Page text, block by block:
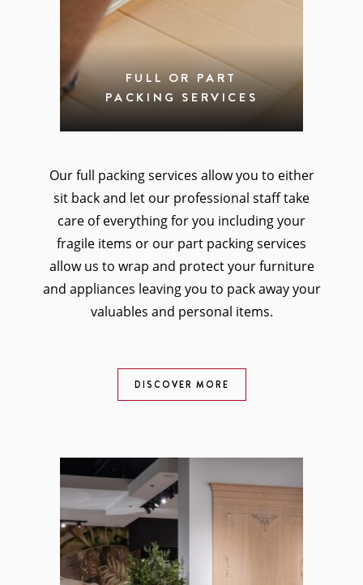
FULL OR PART
PACKING SERVICES
Our full packing services allow you to either
sit back and let our professional staff take
care of everything for you including your
fragile items or our part packing services
allow us to wrap and protect your furniture
and appliances leaving you to pack away your
valuables and personal items.
DISCOVER MORE